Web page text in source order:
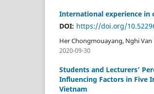
International experience in
DOI: https://doi.org/
Her Chongmouayang, Nghi Van
2020-09-30
Students and Lecturers’
Influencing Factors in Five
Vietnam